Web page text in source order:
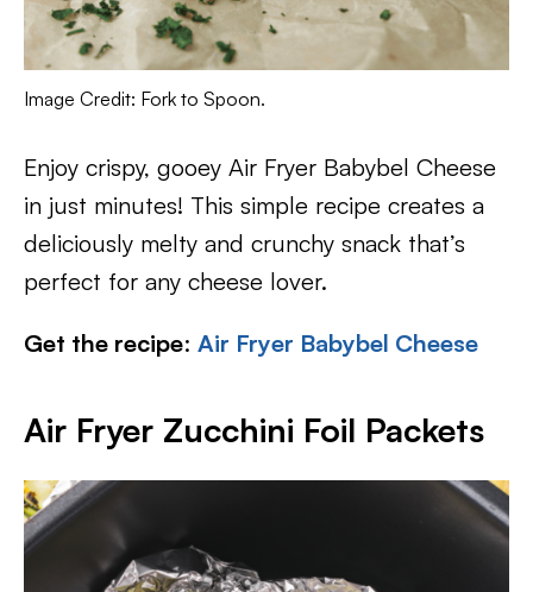
Image Credit: Fork to Spoon.
Enjoy crispy, gooey Air Fryer Babybel Cheese
in just minutes! This simple recipe creates a
deliciously melty and crunchy snack that’s
perfect for any cheese lover.
Get the recipe: Air Fryer Babybel Cheese
Air Fryer Zucchini Foil Packets